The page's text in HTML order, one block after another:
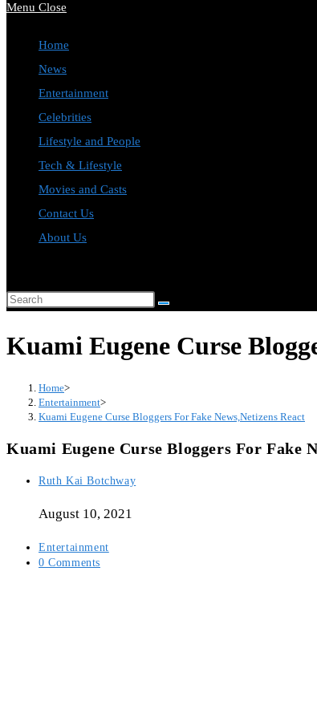
Menu Close
Home
News
Entertainment
Celebrities
Lifestyle and People
Tech & Lifestyle
Movies and Casts
Contact Us
About Us
search
Search
website
Kuami Eugene Curse
Home>
Entertainment>
Kuami Eugene Curse Bloggers For Fake News,Netizens React
Kuami Eugene Curse Bloggers For Fake
Post
Ruth Kai Botchway
August 10, 2021
Post
category:
Entertainment
Post
0 Comments